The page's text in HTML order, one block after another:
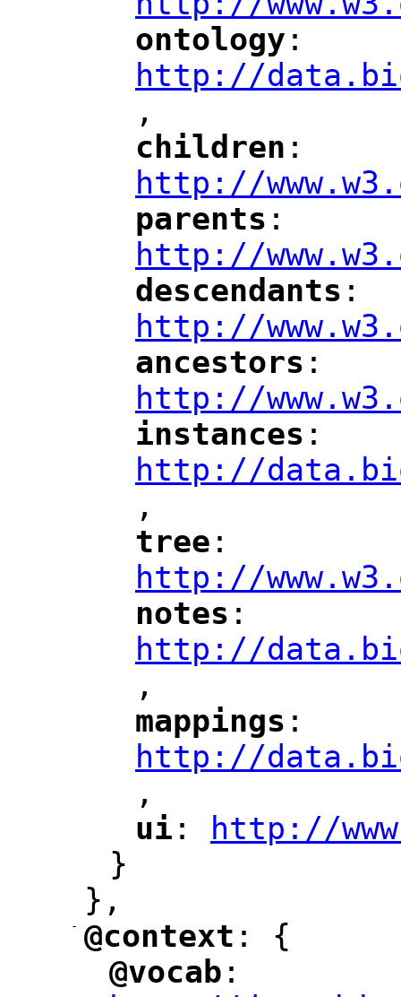
"
ontology :
http://
,
"
children :
http://
"
parents :
http://
"
descendants :
http://
"
ancestors :
http://
"
instances :
http://
,
"
tree :
http://
notes :
http://
,
mappings :
http://
,
"
ui :
http://
}
},
-
"
@context : {
"
@vocab ":